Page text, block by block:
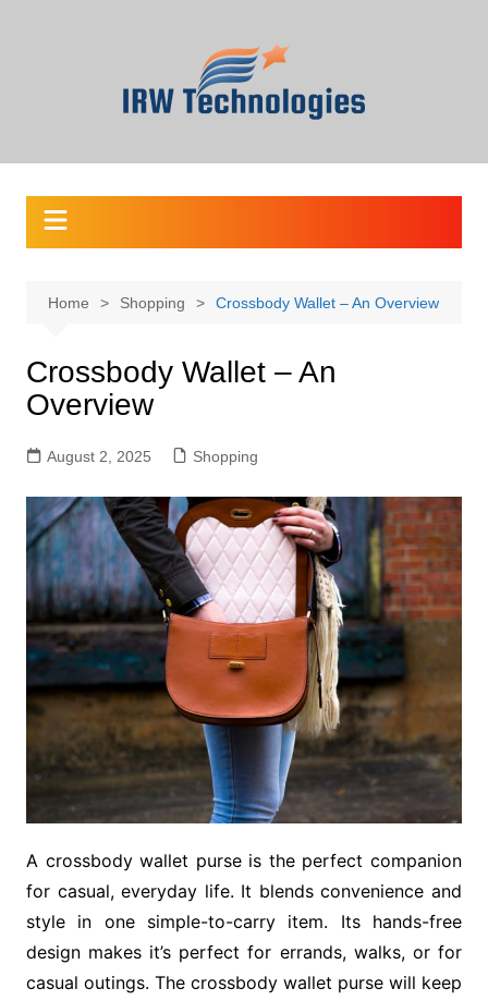
Home Shopping Crossbody Wallet – An Overview
Crossbody Wallet – An
Overview
August 2, 2025 Shopping
A crossbody wallet purse is the perfect companion
for casual, everyday life. It blends convenience and
style in one simple-to-carry item. Its hands-free
design makes it’s perfect for errands, walks, or for
casual outings. The crossbody wallet purse will keep